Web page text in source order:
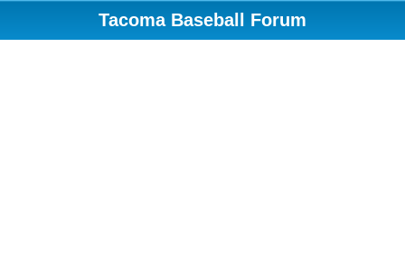
Tacoma Baseball Forum